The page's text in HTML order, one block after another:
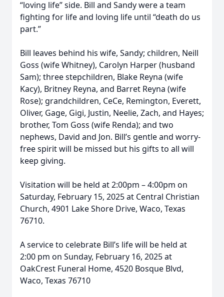
“loving life” side. Bill and Sandy were a team
fighting for life and loving life until “death do us
part.”
Bill leaves behind his wife, Sandy; children, Neill
Goss (wife Whitney), Carolyn Harper (husband
Sam); three stepchildren, Blake Reyna (wife
Kacy), Britney Reyna, and Barret Reyna (wife
Rose); grandchildren, CeCe, Remington, Everett,
Oliver, Gage, Gigi, Justin, Neelie, Zach, and Hayes;
brother, Tom Goss (wife Renda); and two
nephews, David and Jon. Bill’s gentle and worry-
free spirit will be missed but his gifts to all will
keep giving.
Visitation will be held at 2:00pm – 4:00pm on
Saturday, February 15, 2025 at Central Christian
Church, 4901 Lake Shore Drive, Waco, Texas
76710.
A service to celebrate Bill’s life will be held at
2:00 pm on Sunday, February 16, 2025 at
OakCrest Funeral Home, 4520 Bosque Blvd,
Waco, Texas 76710